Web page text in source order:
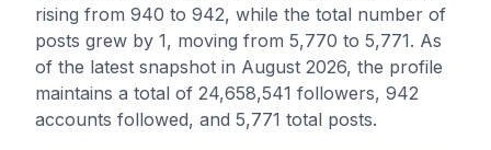
rising from 940 to 942, while the total number of
posts grew by 1, moving from 5,770 to 5,771. As
of the latest snapshot in August 2026, the profile
maintains a total of 24,658,541 followers, 942
accounts followed, and 5,771 total posts.